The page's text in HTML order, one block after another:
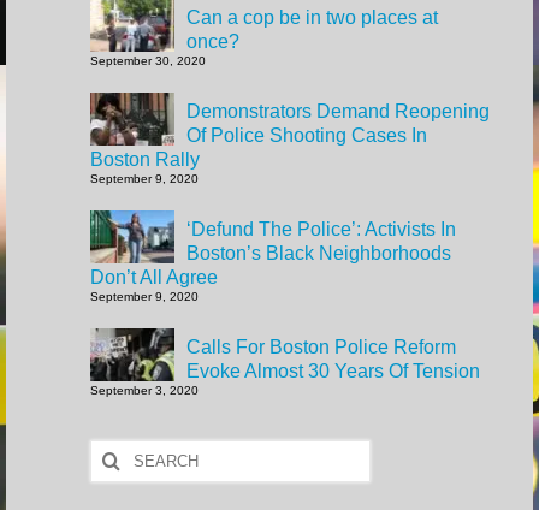
Can a cop be in two places at
once?
September 30, 2020
Demonstrators Demand Reopening
Of Police Shooting Cases In
Boston Rally
September 9, 2020
‘Defund The Police’: Activists In
Boston’s Black Neighborhoods
Don’t All Agree
September 9, 2020
Calls For Boston Police Reform
Evoke Almost 30 Years Of Tension
September 3, 2020
Search
for: